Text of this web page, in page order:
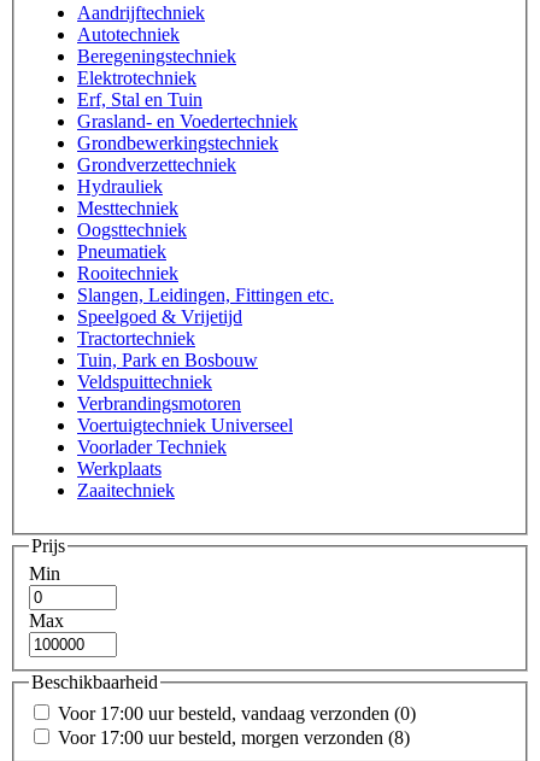
Aandrijftechniek
Autotechniek
Beregeningstechniek
Elektrotechniek
Erf, Stal en Tuin
Grasland- en Voedertechniek
Grondbewerkingstechniek
Grondverzettechniek
Hydrauliek
Mesttechniek
Oogsttechniek
Pneumatiek
Rooitechniek
Slangen, Leidingen, Fittingen etc.
Speelgoed & Vrijetijd
Tractortechniek
Tuin, Park en Bosbouw
Veldspuittechniek
Verbrandingsmotoren
Voertuigtechniek Universeel
Voorlader Techniek
Werkplaats
Zaaitechniek
Prijs
Min
Max
Beschikbaarheid
Voor 17:00 uur besteld, vandaag verzonden (0)
Voor 17:00 uur besteld, morgen verzonden (8)